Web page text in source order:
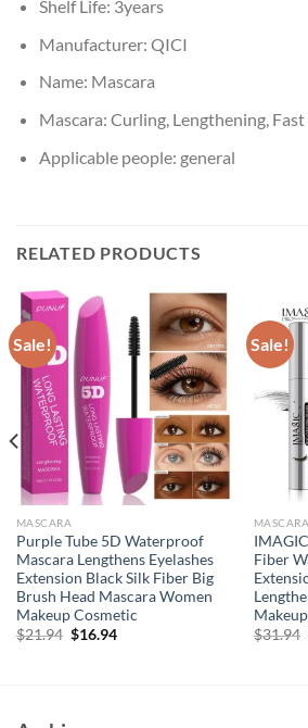
Shelf Life: 3years
Manufacturer: QICI
Name: Mascara
Mascara: Curling, Lengthening,
Applicable people: general
RELATED PRODUCTS
Sale!
MASCARA
Purple Tube 5D Waterproof
Mascara Lengthens Eyelashes
Extension Black Silk Fiber Big
Brush Head Mascara Women
Makeup Cosmetic
$21.94 Original
$16.94Current
Sale!
MASCARA
Fiber
$31.94